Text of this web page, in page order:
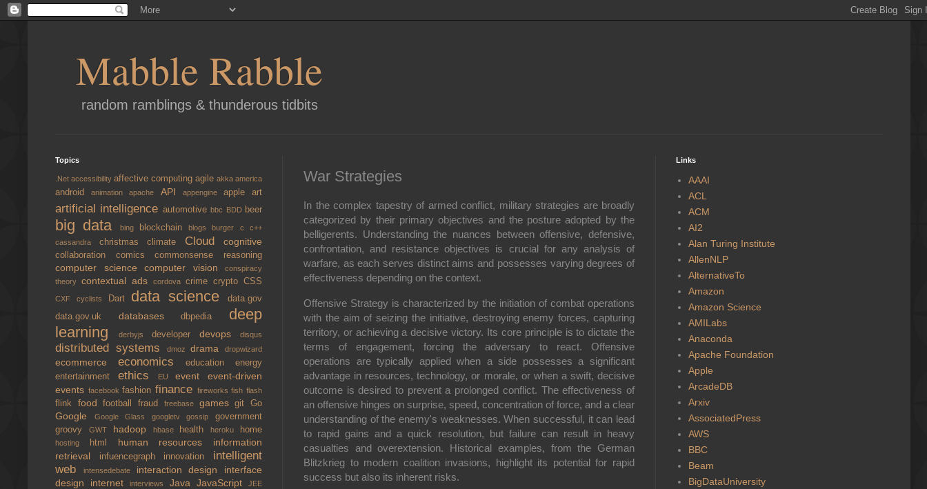
Mabble Rabble
random ramblings & thunderous tidbits
War Strategies
In the complex tapestry of armed conflict, military strategies are broadly
categorized by their primary objectives and the posture adopted by the
belligerents. Understanding the nuances between offensive, defensive,
confrontation, and resistance objectives is crucial for any analysis of
warfare, as each serves distinct aims and possesses varying degrees of
effectiveness depending on the context.
Offensive Strategy is characterized by the initiation of combat operations
with the aim of seizing the initiative, destroying enemy forces, capturing
territory, or achieving a decisive victory. Its core principle is to dictate the
terms of engagement, forcing the adversary to react. Offensive
operations are typically applied when a side possesses a significant
advantage in resources, technology, or morale, or when a swift, decisive
outcome is desired to prevent a prolonged conflict. The effectiveness of
an offensive hinges on surprise, speed, concentration of force, and a clear
understanding of the enemy's weaknesses. When successful, it can lead
to rapid gains and a quick resolution, but failure can result in heavy
casualties and overextension. Historical examples, from the German
Blitzkrieg to modern coalition invasions, highlight its potential for rapid
success but also its inherent risks.
Topics
.Net accessibility affective computing agile akka america
androidanimationapache API appengine appleart
artificial intelligence automotivebbc BDD beer
big data bing blockchainblogsburger cc++
cassandra christmas climate Cloud cognitive
collaboration comicscommonsense reasoning
computer science computer vision
conspiracy
theory contextual ads cordova crime crypto CSS
CXF cyclists Dart data sciencedata.gov
data.gov.uk databasesdbpedia deep
learning
derbyjs developer devops disqus
distributed systems dmozdrama dropwizard
ecommerce economics education energy
entertainment ethics EUevent event-driven
events facebookfashionfinance fireworksfishflash
flink foodfootballfraud freebase gamesgitGo
Google Google Glass googletvgossipgovernment
groovy GWT hadoop hbase healthheroku home
hosting html human resources information
retrieval
infuencegraph innovation intelligent
web
intensedebate interaction design interface
design internetinterviews Java JavaScriptJEE
Links
AAAI
ACL
ACM
AI2
Alan Turing Institute
AllenNLP
AlternativeTo
Amazon
Amazon Science
AMILabs
Anaconda
Apache Foundation
Apple
ArcadeDB
Arxiv
AssociatedPress
AWS
BBC
Beam
BigDataUniversity